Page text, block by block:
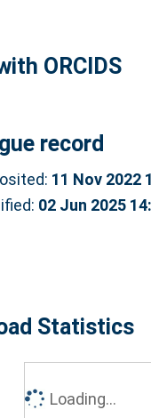
ORCIDS
record
11 Nov 2022
02 Jun 2025
Statistics
Loading...